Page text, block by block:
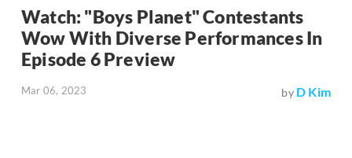
Watch: "Boys Planet" Contestants
Wow With Diverse Performances In
Episode 6 Preview
Mar 06, 2023 by D Kim